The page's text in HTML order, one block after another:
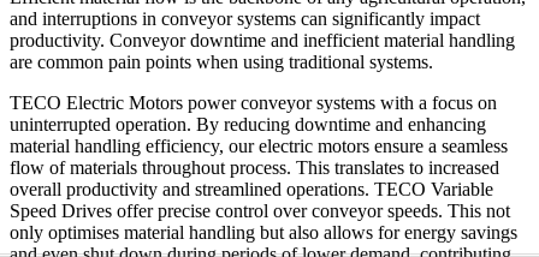
and interruptions in conveyor systems can significantly impact
productivity. Conveyor downtime and inefficient material handling
are common pain points when using traditional systems.
TECO Electric Motors power conveyor systems with a focus on
uninterrupted operation. By reducing downtime and enhancing
material handling efficiency, our electric motors ensure a seamless
flow of materials throughout process. This translates to increased
overall productivity and streamlined operations. TECO Variable
Speed Drives offer precise control over conveyor speeds. This not
only optimises material handling but also allows for energy savings